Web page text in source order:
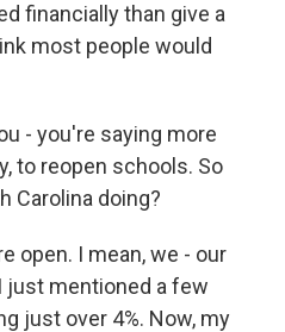
financially than give a
most people would
- you're saying more
to reopen schools. So
Carolina doing?
open. I mean, we - our
just mentioned a few
just over 4%. Now, my